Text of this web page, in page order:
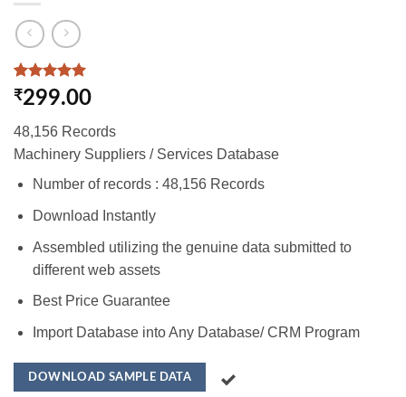
Rated5
out of 5
1
customer
rating
₹299.00
48,156 Records
Machinery Suppliers / Services Database
Number of records : 48,156 Records
Download Instantly
Assembled utilizing the genuine data submitted to
different web assets
Best Price Guarantee
Import Database into Any Database/ CRM Program
DOWNLOAD SAMPLE DATA